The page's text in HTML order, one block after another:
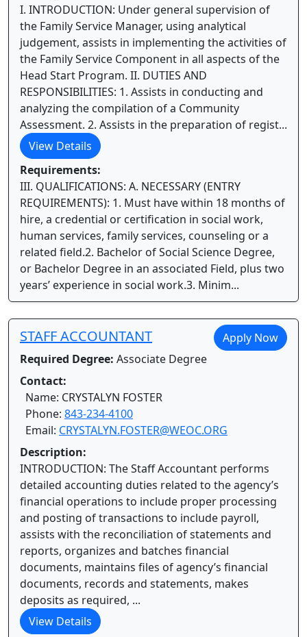
I. INTRODUCTION: Under general supervision of
the Family Service Manager, using analytical
judgement, assists in implementing the activities of
the Family Service Component in all aspects of the
Head Start Program. II. DUTIES AND
RESPONSIBILITIES: 1. Assists in conducting and
analyzing the compilation of a Community
Assessment. 2. Assists in the preparation of regist...
View Details
Requirements:
III. QUALIFICATIONS: A. NECESSARY (ENTRY
REQUIREMENTS): 1. Must have within 18 months of
hire, a credential or certification in social work,
human services, family services, counseling or a
related field.2. Bachelor of Social Science Degree,
or Bachelor Degree in an associated Field, plus two
years’ experience in social work.3. Minim...
STAFF ACCOUNTANT
Apply Now
Required Degree: Associate Degree
Contact:
Name: CRYSTALYN FOSTER
Phone: 843-234-4100
Email: CRYSTALYN.FOSTER@WEOC.ORG
Description:
INTRODUCTION: The Staff Accountant performs
detailed accounting duties related to the agency’s
financial operations to include proper processing
and posting of transactions to include payroll,
assists with the reconciliation of statements and
reports, organizes and batches financial
documents, maintains files of agency’s financial
documents, records and statements, makes
deposits as required, ...
View Details